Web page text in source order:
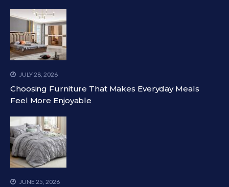
JULY 28, 2026
Choosing Furniture That Makes Everyday Meals
Feel More Enjoyable
JUNE 25, 2026